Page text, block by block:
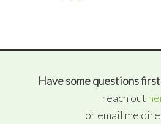
Have some questions
reach out
or email me